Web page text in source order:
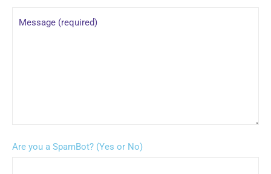
Are you a SpamBot? (Yes or No)